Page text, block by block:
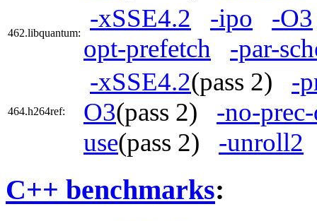
462.libquantum:
-xSSE4.2 -ipo
-O3
opt-prefetch
-par-
464.h264ref:
-xSSE4.2(pass 2) -
O3(pass 2) -no-
use(pass 2) -unroll2
C++ benchmarks: